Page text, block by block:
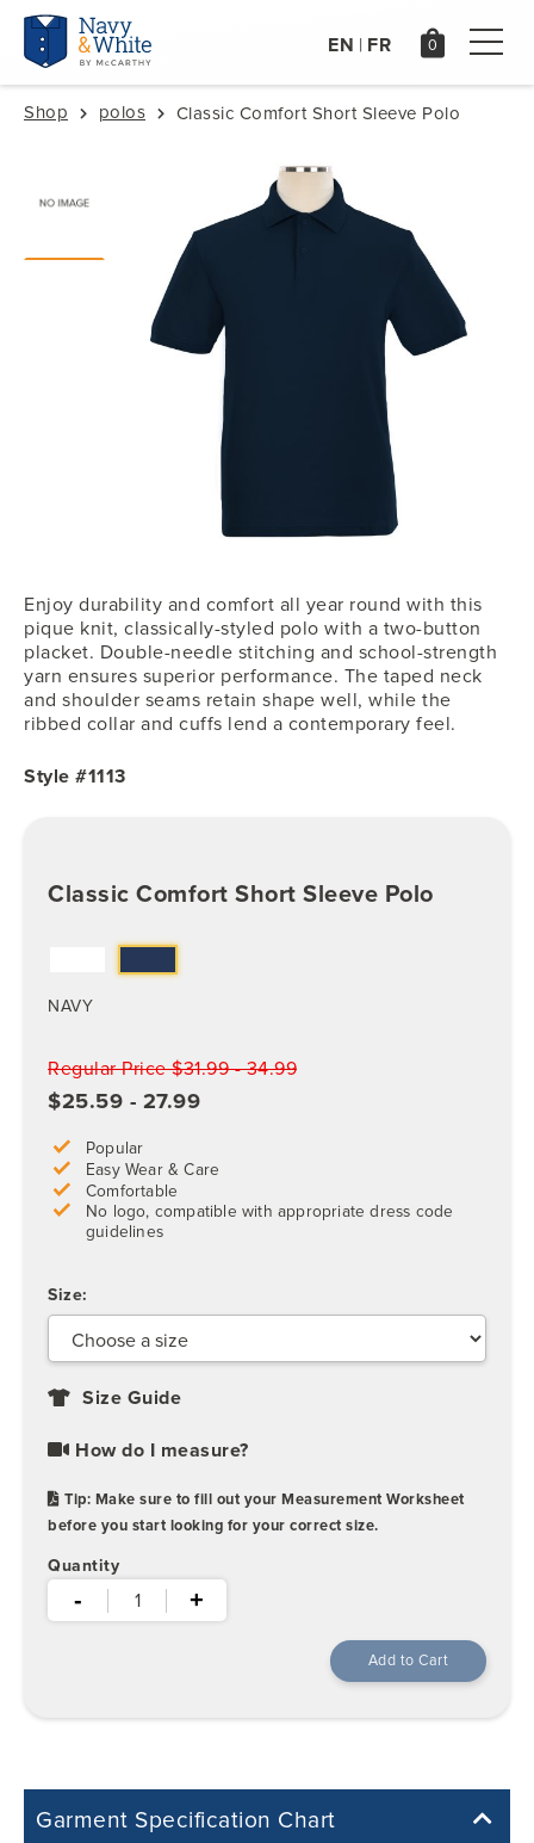
EN | FR
Shop polos Classic Comfort Short Sleeve Polo
Enjoy durability and comfort all year round with this
pique knit, classically-styled polo with a two-button
placket. Double-needle stitching and school-strength
yarn ensures superior performance. The taped neck
and shoulder seams retain shape well, while the
ribbed collar and cuffs lend a contemporary feel.
Style #1113
Classic Comfort Short Sleeve Polo
NAVY
Regular Price $31.99 - 34.99
$25.59 - 27.99
Popular
Easy Wear & Care
Comfortable
No logo, compatible with appropriate dress code
guidelines
Size:
Size Guide
How do I measure?
before you start looking for your correct size.
Quantity
- +
Garment Specification Chart